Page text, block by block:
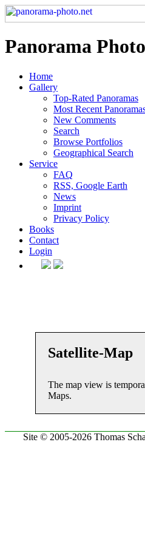
Panorama Photo
Home
Gallery
Top-Rated Panoramas
Most Recent
New Comments
Search
Browse Portfolios
Geographical Search
Service
FAQ
RSS, Google Earth
News
Imprint
Privacy Policy
Books
Contact
Login
Satellite-Map
The map view is
Maps.
Site © 2005-2026 Thomas